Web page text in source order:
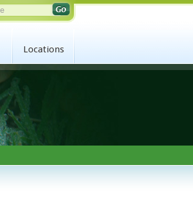
Locations